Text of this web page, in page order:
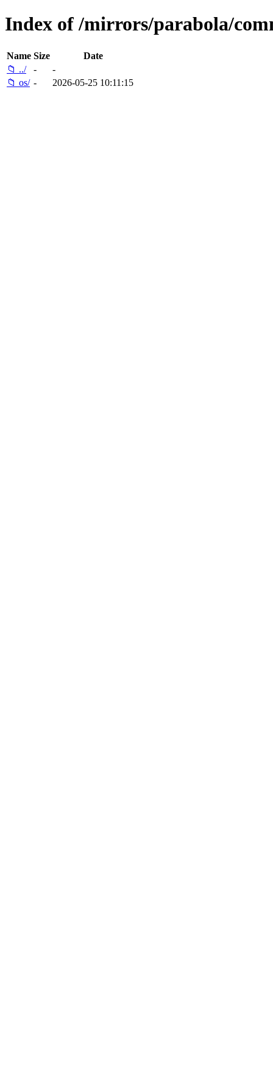
Index of /mirrors/parabola/
Name Size
Date
📁 ../
-
-
📁 os/ - 2026-05-25 10:11:15